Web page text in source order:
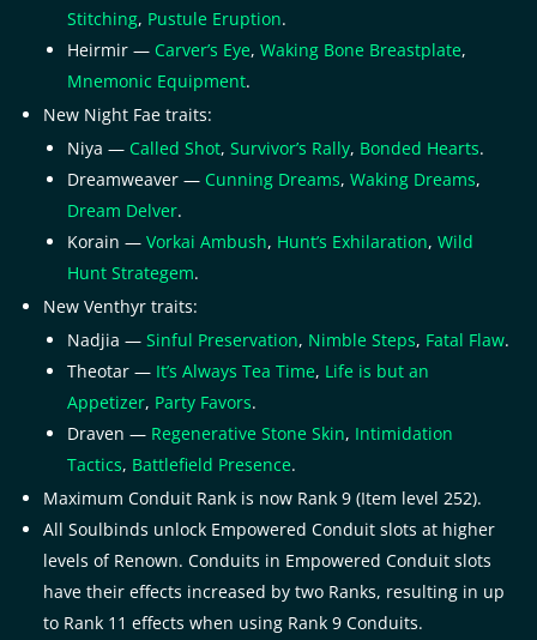
Stitching, Pustule Eruption.
Heirmir — Carver’s Eye,Waking Bone Breastplate,
Mnemonic Equipment.
New Night Fae traits:
Niya — Called Shot,Survivor’s Rally, Bonded Hearts.
Dreamweaver — Cunning Dreams,Waking Dreams,
Dream Delver.
Korain —Vorkai Ambush, Hunt’s Exhilaration,Wild
Hunt Strategem.
New Venthyr traits:
Nadjia —Sinful Preservation, Nimble Steps, Fatal Flaw.
Theotar — It’s Always Tea Time, Life is but an
Appetizer, Party Favors.
Draven — Regenerative Stone Skin, Intimidation
Tactics, Battlefield Presence.
Maximum Conduit Rank is now Rank 9 (Item level 252).
All Soulbinds unlock Empowered Conduit slots at higher
levels of Renown. Conduits in Empowered Conduit slots
have their effects increased by two Ranks, resulting in up
to Rank 11 effects when using Rank 9 Conduits.